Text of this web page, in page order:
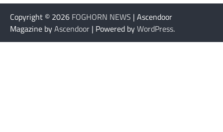
Copyright © 2026 FOGHORN NEWS | Ascendoor
Magazine byAscendoor | Powered byWordPress.